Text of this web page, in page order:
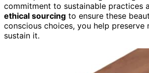
commitment to sustainable practices
ethical sourcing to ensure these
conscious choices, you help
sustain it.